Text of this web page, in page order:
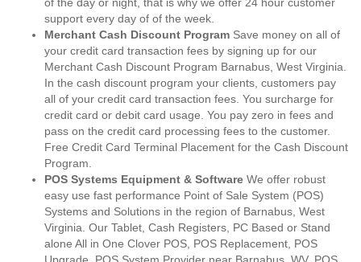
support every day of of the week.
Merchant Cash Discount Program Save money on all of
your credit card transaction fees by signing up for our
Merchant Cash Discount Program Barnabus, West Virginia.
In the cash discount program your clients, customers pay
all of your credit card transaction fees. You surcharge for
credit card or debit card usage. You pay zero in fees and
pass on the credit card processing fees to the customer.
Free Credit Card Terminal Placement for the Cash Discount
Program.
POS Systems Equipment & Software We offer robust
easy use fast performance Point of Sale System (POS)
Systems and Solutions in the region of Barnabus, West
Virginia. Our Tablet, Cash Registers, PC Based or Stand
alone All in One Clover POS, POS Replacement, POS